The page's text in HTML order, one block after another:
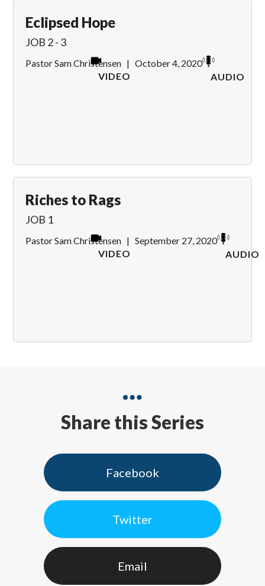
Eclipsed Hope
JOB 2 - 3
Pastor Sam Christensen | October 4, 2020
AUDIO
VIDEO
Riches to Rags
JOB 1
Pastor Sam Christensen | September 27, 2020
AUDIO
VIDEO
Share this Series
Facebook
Twitter
Email